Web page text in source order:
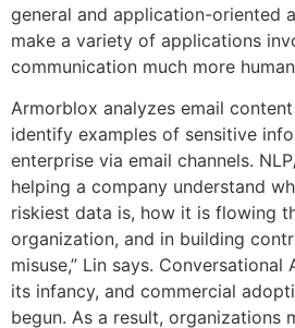
general and application-oriented
make a variety of applications
communication much more
Armorblox analyzes email
identify examples of sensitive
enterprise via email channels.
helping a company understand
riskiest data is, how it is flowing
organization, and in building
misuse,” Lin says. Conversational
its infancy, and commercial
begun. As a result, organizations